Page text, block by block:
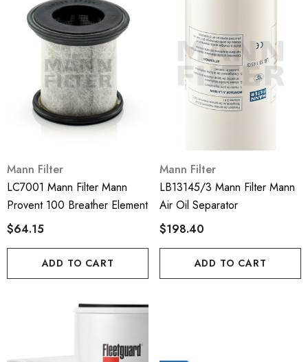
Mann Filter
LC7001 Mann Filter Mann
Provent 100 Breather Element
$64.15
ADD TO CART
Mann Filter
LB13145/3 Mann Filter Mann
Air Oil Separator
$198.40
ADD TO CART